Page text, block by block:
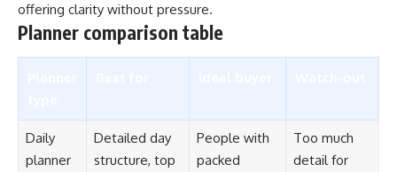
offering clarity without pressure.
Planner comparison table
Daily
planner
Detailed day
structure, top
People with
packed
Too much
detail for